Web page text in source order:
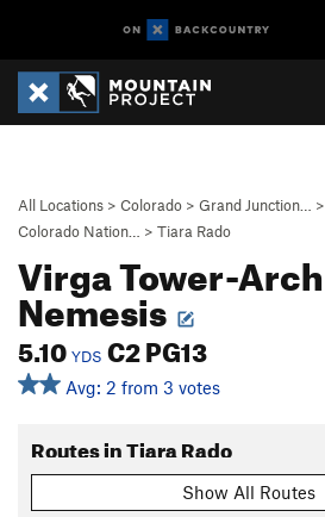
All Locations > Colorado > Grand Junction…
>
Colorado Nation…
> Tiara Rado
Virga Tower-Arch
Nemesis
5.10 YDS C2 PG13
Avg: 2 from 3 votes
Routes in Tiara Rado
Show All Routes